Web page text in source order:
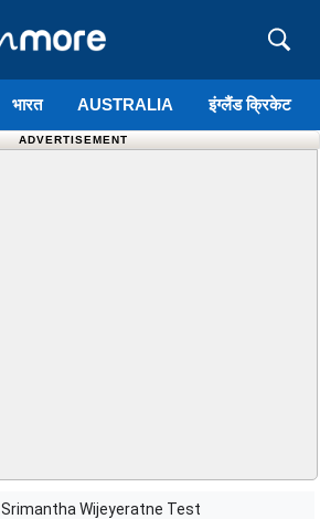
भारत AUSTRALIA इंग्लैंड क्रिकेट
ADVERTISEMENT
Srimantha Wijeyeratne Test